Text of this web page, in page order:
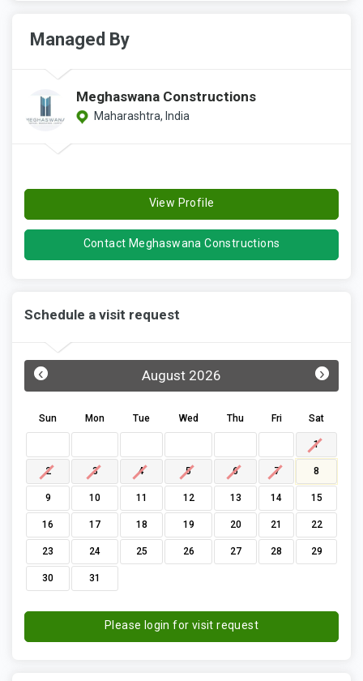
Managed By
Meghaswana Constructions
Maharashtra, India
View Profile
Contact Meghaswana Constructions
Schedule a visit request
August 2026
‹ ›
Sun Mon Tue Wed Thu Fri Sat
1
2 3 4 5 6 7 8
9 10 11 12 13 14 15
16 17 18 19 20 21 22
23 24 25 26 27 28 29
30 31
Please login for visit request